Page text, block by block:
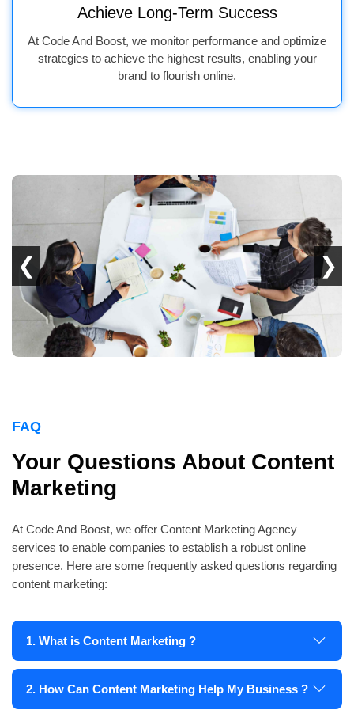
Achieve Long-Term Success
At Code And Boost, we monitor performance and optimize
strategies to achieve the highest results, enabling your
brand to flourish online.
❮ ❯
FAQ
Your Questions About Content
Marketing
At Code And Boost, we offer Content Marketing Agency
services to enable companies to establish a robust online
presence. Here are some frequently asked questions regarding
content marketing:
1. What is Content Marketing ?
2. How Can Content Marketing Help My Business ?